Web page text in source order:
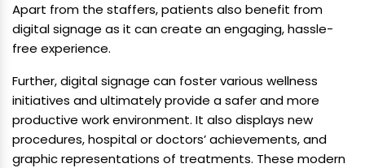
Apart from the staffers, patients also benefit from
digital signage as it can create an engaging, hassle-
free experience.
Further, digital signage can foster various wellness
initiatives and ultimately provide a safer and more
productive work environment. It also displays new
procedures, hospital or doctors’ achievements, and
graphic representations of treatments. These modern